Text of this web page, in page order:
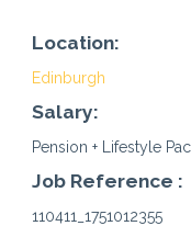
Location:
Edinburgh
Salary:
Pension + Lifestyle
Job Reference :
110411_1751012355